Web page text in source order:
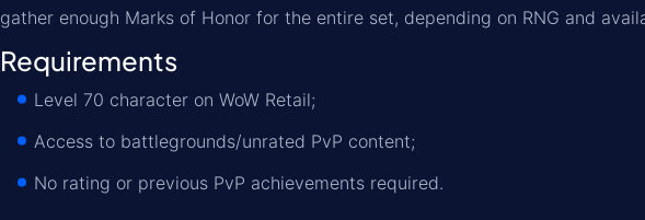
gather enough Marks of Honor for the entire set, depending on RNG and
Requirements
Level 70 character on WoW Retail;
Access to battlegrounds/unrated PvP content;
No rating or previous PvP achievements required.